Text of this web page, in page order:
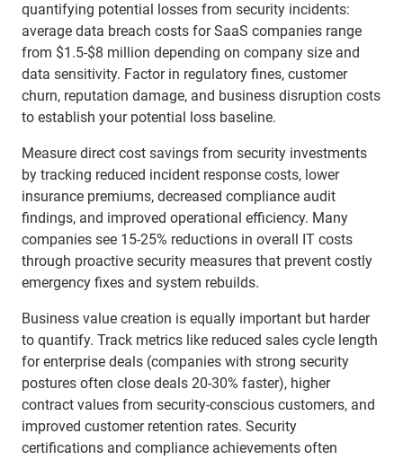
quantifying potential losses from security incidents:
average data breach costs for SaaS companies range
from $1.5-$8 million depending on company size and
data sensitivity. Factor in regulatory fines, customer
churn, reputation damage, and business disruption costs
to establish your potential loss baseline.
Measure direct cost savings from security investments
by tracking reduced incident response costs, lower
insurance premiums, decreased compliance audit
findings, and improved operational efficiency. Many
companies see 15-25% reductions in overall IT costs
through proactive security measures that prevent costly
emergency fixes and system rebuilds.
Business value creation is equally important but harder
to quantify. Track metrics like reduced sales cycle length
for enterprise deals (companies with strong security
postures often close deals 20-30% faster), higher
contract values from security-conscious customers, and
improved customer retention rates. Security
certifications and compliance achievements often